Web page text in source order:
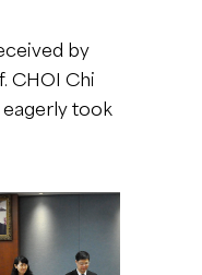
by
CHOI Chi
took